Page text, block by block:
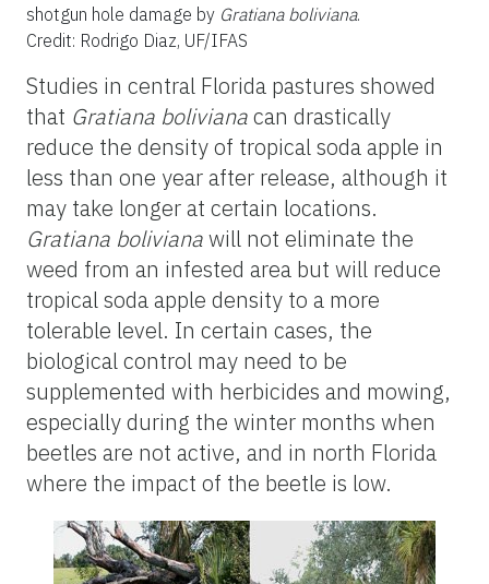
shotgun hole damage by Gratiana boliviana.
Credit: Rodrigo Diaz, UF/IFAS
Studies in central Florida pastures showed
that Gratiana bolivianacan drastically
reduce the density of tropical soda apple in
less than one year after release, although it
may take longer at certain locations.
Gratiana bolivianawill not eliminate the
weed from an infested area but will reduce
tropical soda apple density to a more
tolerable level. In certain cases, the
biological control may need to be
supplemented with herbicides and mowing,
especially during the winter months when
beetles are not active, and in north Florida
where the impact of the beetle is low.